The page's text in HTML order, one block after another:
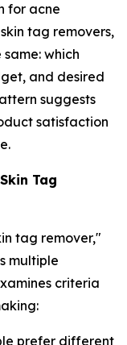
for acne
tag removers,
which
and desired
suggests
satisfaction
Tag
tag remover,"
multiple
criteria
prefer different